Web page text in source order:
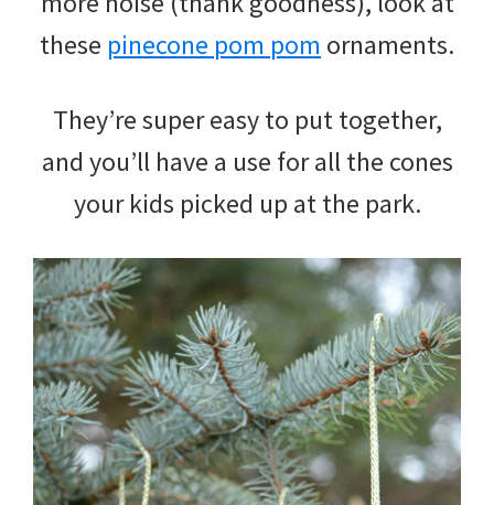
these pinecone pom pom ornaments.
They’re super easy to put together,
and you’ll have a use for all the cones
your kids picked up at the park.